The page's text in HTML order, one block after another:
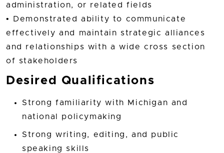
administration, or related fields
• Demonstrated ability to communicate
effectively and maintain strategic alliances
and relationships with a wide cross section
of stakeholders
Desired Qualifications
Strong familiarity with Michigan and
national policymaking
Strong writing, editing, and public
speaking skills